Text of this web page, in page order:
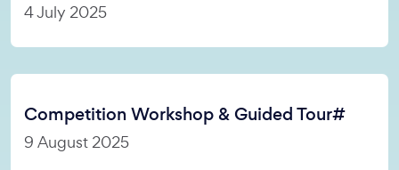
4 July 2025
Competition Workshop & Guided Tour#
9 August 2025